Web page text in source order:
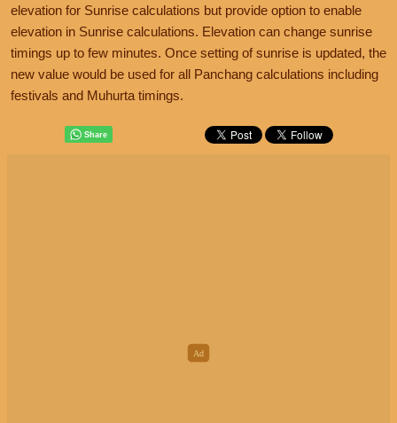
elevation for Sunrise calculations but provide option to enable
elevation in Sunrise calculations. Elevation can change sunrise
timings up to few minutes. Once setting of sunrise is updated, the
new value would be used for all Panchang calculations including
festivals and Muhurta timings.